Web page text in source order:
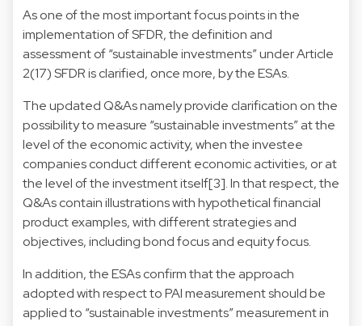
As one of the most important focus points in the
implementation of SFDR, the definition and
assessment of “sustainable investments” under Article
2(17) SFDR is clarified, once more, by the ESAs.
The updated Q&As namely provide clarification on the
possibility to measure “sustainable investments” at the
level of the economic activity, when the investee
companies conduct different economic activities, or at
the level of the investment itself[3]. In that respect, the
Q&As contain illustrations with hypothetical financial
product examples, with different strategies and
objectives, including bond focus and equity focus.
In addition, the ESAs confirm that the approach
adopted with respect to PAI measurement should be
applied to “sustainable investments” measurement in